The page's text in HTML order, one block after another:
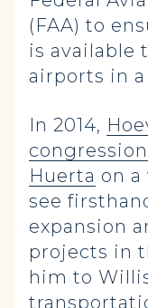
(FAA) to
is available
airports in
In 2014,
Huerta on
see
expansion
projects in
him to